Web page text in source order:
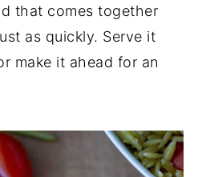
that comes together
as quickly. Serve it
make it ahead for an